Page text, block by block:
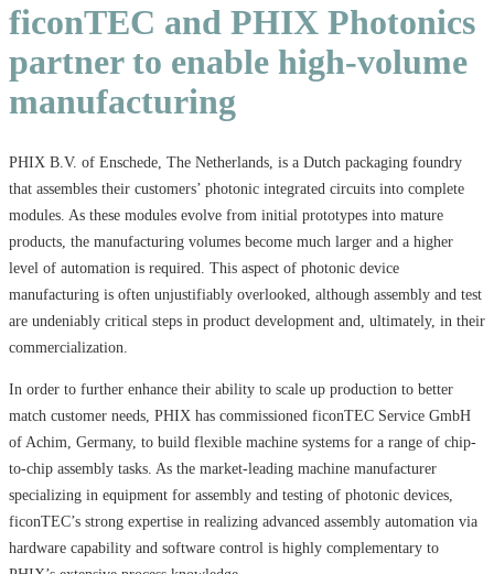
ficonTEC and PHIX Photonics
partner to enable high-volume
manufacturing
PHIX B.V. of Enschede, The Netherlands, is a Dutch packaging foundry
that assembles their customers’ photonic integrated circuits into complete
modules. As these modules evolve from initial prototypes into mature
products, the manufacturing volumes become much larger and a higher
level of automation is required. This aspect of photonic device
manufacturing is often unjustifiably overlooked, although assembly and test
are undeniably critical steps in product development and, ultimately, in their
commercialization.
In order to further enhance their ability to scale up production to better
match customer needs, PHIX has commissioned ficonTEC Service GmbH
of Achim, Germany, to build flexible machine systems for a range of chip-
to-chip assembly tasks. As the market-leading machine manufacturer
specializing in equipment for assembly and testing of photonic devices,
ficonTEC’s strong expertise in realizing advanced assembly automation via
hardware capability and software control is highly complementary to